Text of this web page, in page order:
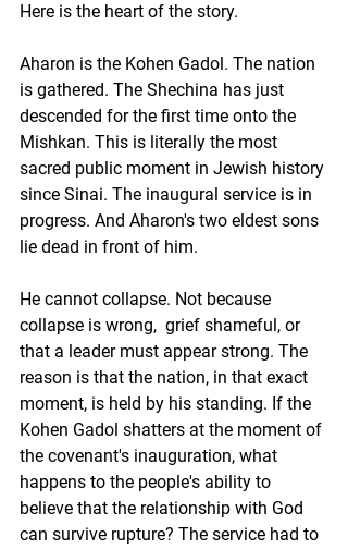
Here is the heart of the story.
Aharon is the Kohen Gadol. The nation
is gathered. The Shechina has just
descended for the first time onto the
Mishkan. This is literally the most
sacred public moment in Jewish history
since Sinai. The inaugural service is in
progress. And Aharon's two eldest sons
lie dead in front of him.
He cannot collapse. Not because
collapse is wrong,  grief shameful, or
that a leader must appear strong. The
reason is that the nation, in that exact
moment, is held by his standing. If the
Kohen Gadol shatters at the moment of
the covenant's inauguration, what
happens to the people's ability to
believe that the relationship with God
can survive rupture? The service had to